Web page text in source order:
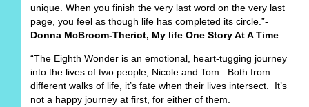
unique. When you finish the very last word on the very last
page, you feel as though life has completed its circle.”-
Donna McBroom-Theriot, My life One Story At A Time
“The Eighth Wonder is an emotional, heart-tugging journey
into the lives of two people, Nicole and Tom. Both from
different walks of life, it’s fate when their lives intersect. It’s
not a happy journey at first, for either of them.